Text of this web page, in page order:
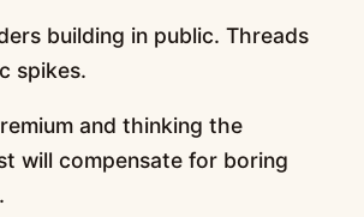
building in public. Threads
spikes.
and thinking the
will compensate for boring